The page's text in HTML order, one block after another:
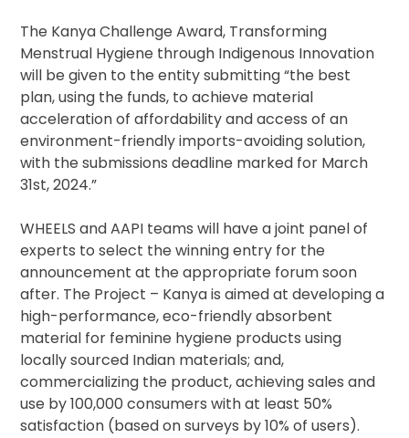
The Kanya Challenge Award, Transforming
Menstrual Hygiene through Indigenous Innovation
will be given to the entity submitting “the best
plan, using the funds, to achieve material
acceleration of affordability and access of an
environment-friendly imports-avoiding solution,
with the submissions deadline marked for March
31st, 2024.”
WHEELS and AAPI teams will have a joint panel of
experts to select the winning entry for the
announcement at the appropriate forum soon
after. The Project – Kanya is aimed at developing a
high-performance, eco-friendly absorbent
material for feminine hygiene products using
locally sourced Indian materials; and,
commercializing the product, achieving sales and
use by 100,000 consumers with at least 50%
satisfaction (based on surveys by 10% of users).